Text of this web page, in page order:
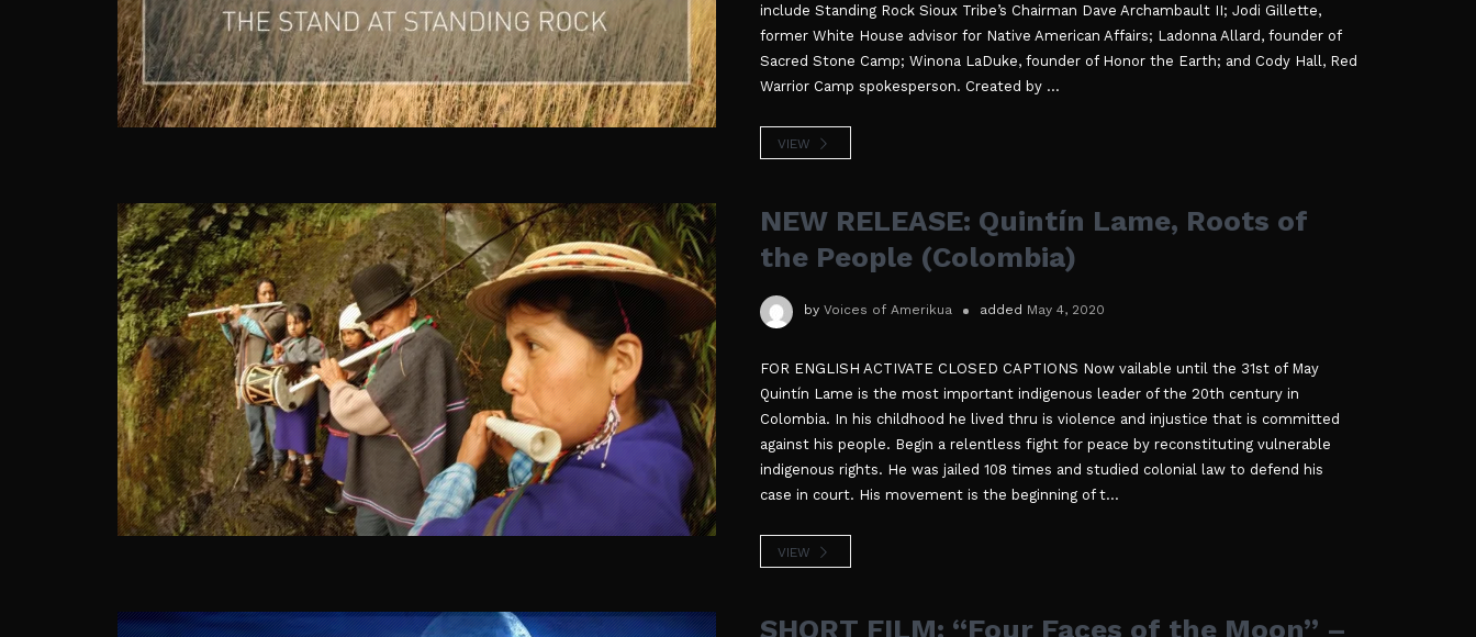
include Standing Rock Sioux Tribe’s Chairman Dave Archambault II; Jodi Gillette,
former White House advisor for Native American Affairs; Ladonna Allard, founder of
Sacred Stone Camp; Winona LaDuke, founder of Honor the Earth; and Cody Hall, Red
Warrior Camp spokesperson. Created by ...
VIEW
NEW RELEASE: Quintín Lame, Roots of
the People (Colombia)
by Voices of Amerikua added May 4, 2020
FOR ENGLISH ACTIVATE CLOSED CAPTIONS Now vailable until the 31st of May
Quintín Lame is the most important indigenous leader of the 20th century in
Colombia. In his childhood he lived thru is violence and injustice that is committed
against his people. Begin a relentless fight for peace by reconstituting vulnerable
indigenous rights. He was jailed 108 times and studied colonial law to defend his
case in court. His movement is the beginning of t...
VIEW
SHORT FILM: “Four Faces of the Moon” –